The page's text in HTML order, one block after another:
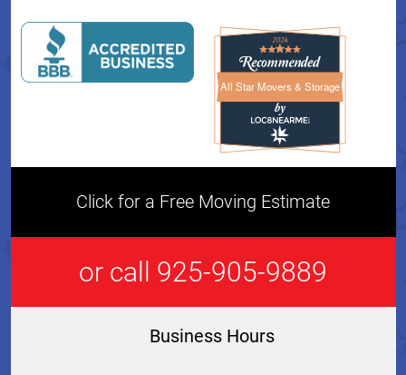
All Star Movers & StorageAll Star Movers & Storage
Click for a Free Moving Estimate
or call 925-905-9889
Business Hours